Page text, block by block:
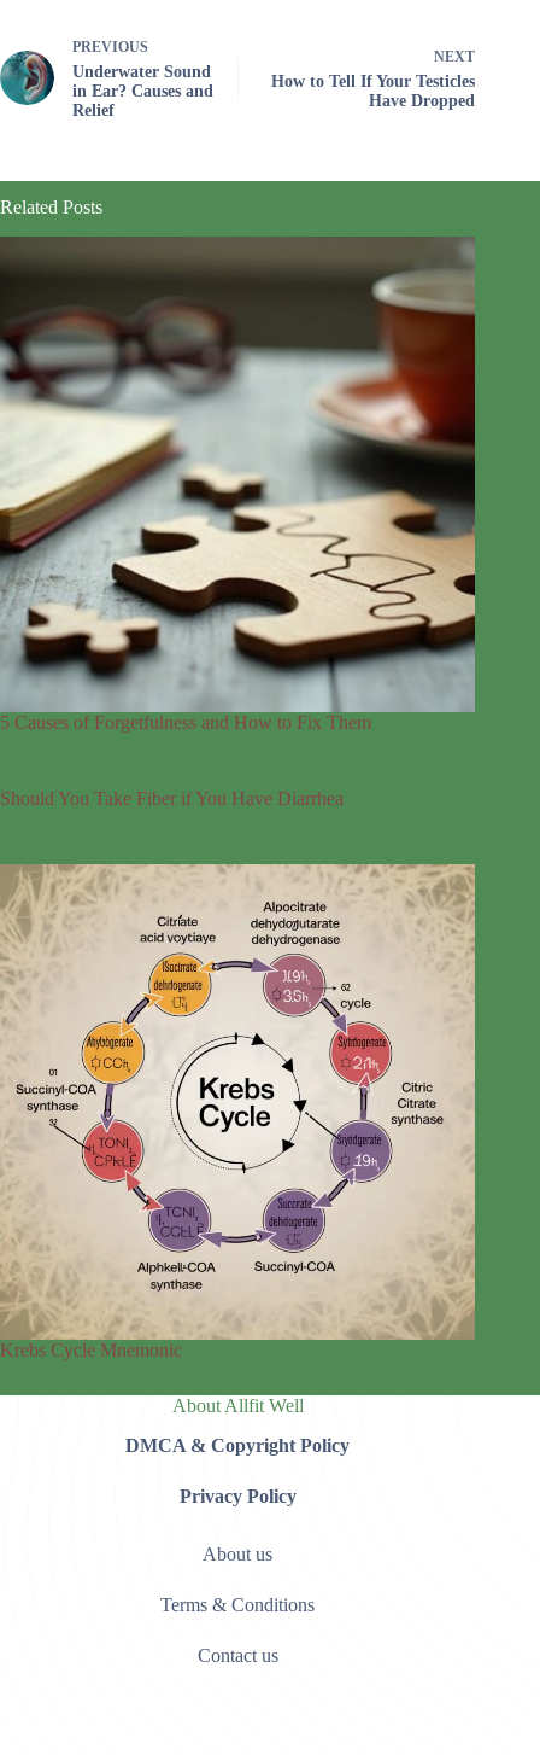
PREVIOUS
Underwater Sound
in Ear? Causes and
Relief
NEXT
How to Tell If Your Testicles
Have Dropped
Related Posts
5 Causes of Forgetfulness and How to Fix Them
Should You Take Fiber if You Have Diarrhea
Krebs Cycle Mnemonic
About Allfit Well
DMCA & Copyright Policy
Privacy Policy
About us
Terms & Conditions
Contact us